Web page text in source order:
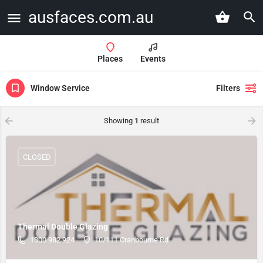
ausfaces.com.au
Places Events
Window Service Filters
Showing 1 result
Thermal Double Glazing
1300 982 924 10/111 Cranbourne Rd
CLOSED